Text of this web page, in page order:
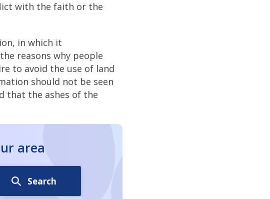
with the faith or the
in which it
reasons why people
to avoid the use of land
should not be seen
that the ashes of the
area
Search